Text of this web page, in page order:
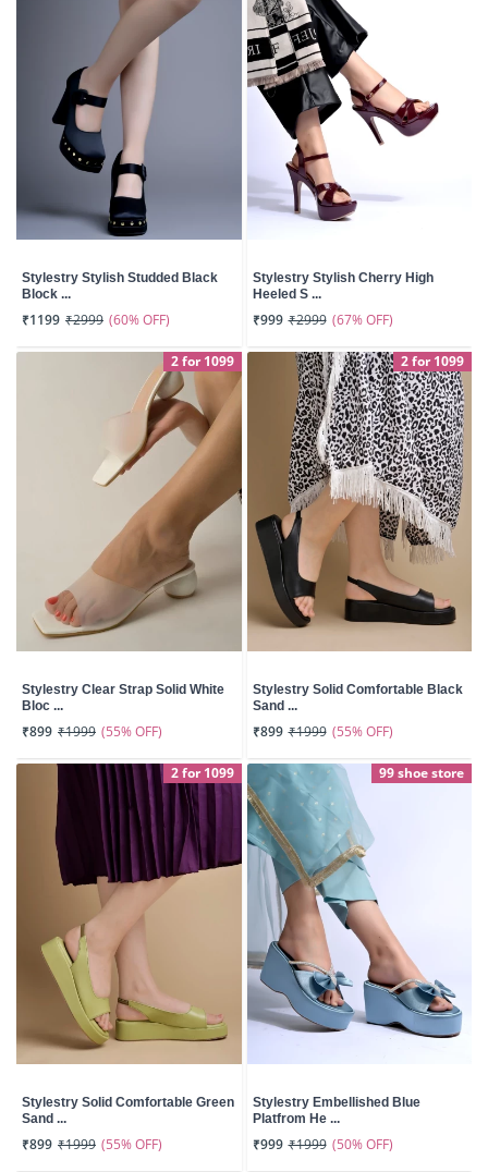
Stylestry Stylish Studded Black
Block ...
₹1199 ₹2999 (60% OFF)
Stylestry Stylish Cherry High
Heeled S ...
₹999 ₹2999 (67% OFF)
2 for 1099
Stylestry Clear Strap Solid White
Bloc ...
₹899 ₹1999 (55% OFF)
2 for 1099
Stylestry Solid Comfortable Black
Sand ...
₹899 ₹1999 (55% OFF)
2 for 1099
Stylestry Solid Comfortable Green
Sand ...
₹899 ₹1999 (55% OFF)
99 shoe store
Stylestry Embellished Blue
Platfrom He ...
₹999 ₹1999 (50% OFF)